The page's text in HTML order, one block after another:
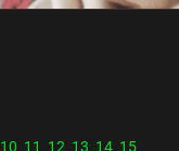
10 11 12 13 14 15